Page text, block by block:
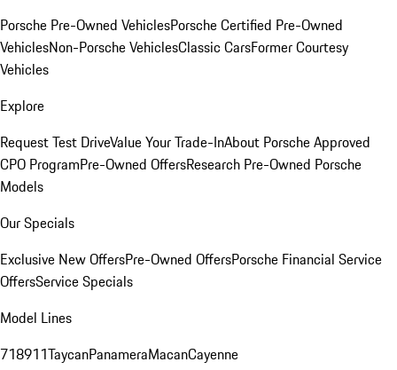
Porsche Pre-Owned VehiclesPorsche Certified Pre-Owned
VehiclesNon-Porsche VehiclesClassic CarsFormer Courtesy
Vehicles
Explore
Request Test DriveValue Your Trade-InAbout Porsche Approved
CPO ProgramPre-Owned OffersResearch Pre-Owned Porsche
Models
Our Specials
Exclusive New OffersPre-Owned OffersPorsche Financial Service
OffersService Specials
Model Lines
718911TaycanPanameraMacanCayenne